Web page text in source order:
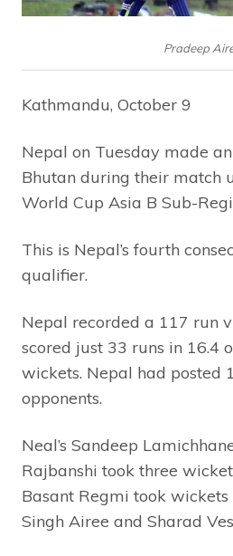
Pradeep
Kathmandu, October 9
Nepal on Tuesday made
Bhutan during their match
World Cup Asia B Sub-
This is Nepal’s fourth
qualifier.
Nepal recorded a 117 run
scored just 33 runs in 16.4
wickets. Nepal had posted
opponents.
Neal’s Sandeep
Rajbanshi took three
Basant Regmi took
Singh Airee and Sharad